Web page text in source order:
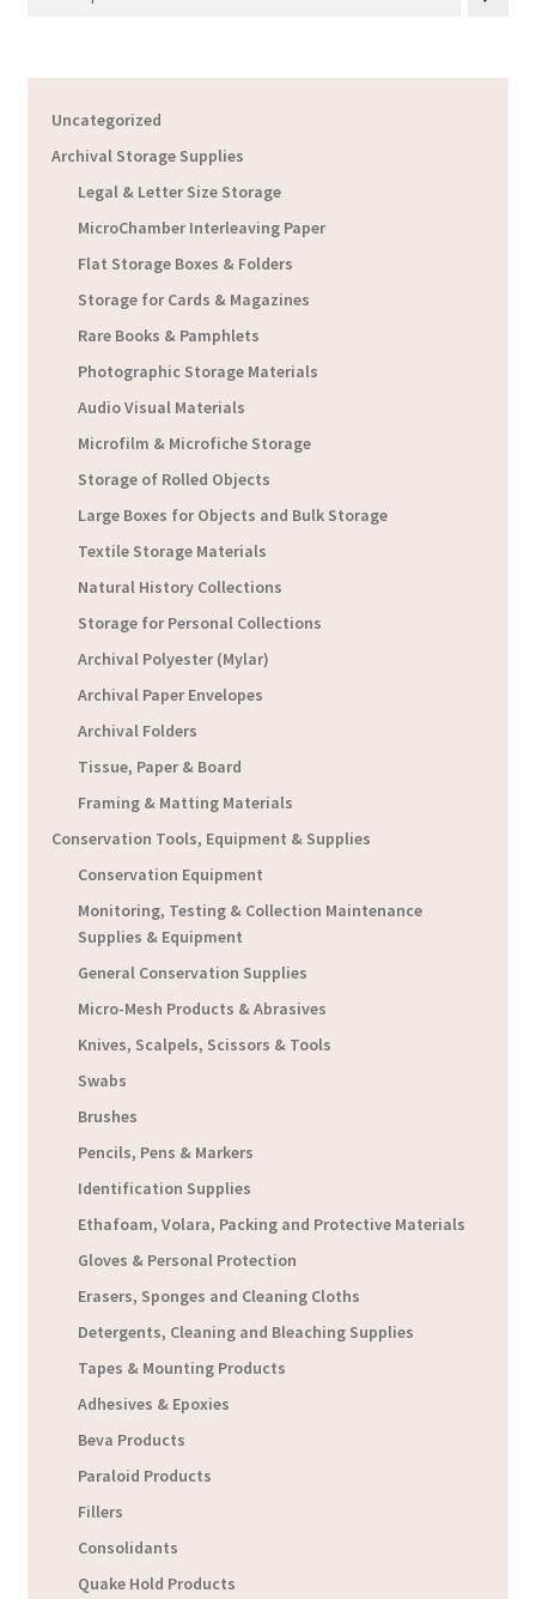
Uncategorized
Archival Storage Supplies
Legal & Letter Size Storage
MicroChamber Interleaving Paper
Flat Storage Boxes & Folders
Storage for Cards & Magazines
Rare Books & Pamphlets
Photographic Storage Materials
Audio Visual Materials
Microfilm & Microfiche Storage
Storage of Rolled Objects
Large Boxes for Objects and Bulk Storage
Textile Storage Materials
Natural History Collections
Storage for Personal Collections
Archival Polyester (Mylar)
Archival Paper Envelopes
Archival Folders
Tissue, Paper & Board
Framing & Matting Materials
Conservation Tools, Equipment & Supplies
Conservation Equipment
Monitoring, Testing & Collection Maintenance
Supplies & Equipment
General Conservation Supplies
Micro-Mesh Products & Abrasives
Knives, Scalpels, Scissors & Tools
Swabs
Brushes
Pencils, Pens & Markers
Identification Supplies
Ethafoam, Volara, Packing and Protective Materials
Gloves & Personal Protection
Erasers, Sponges and Cleaning Cloths
Detergents, Cleaning and Bleaching Supplies
Tapes & Mounting Products
Adhesives & Epoxies
Beva Products
Paraloid Products
Fillers
Consolidants
Quake Hold Products